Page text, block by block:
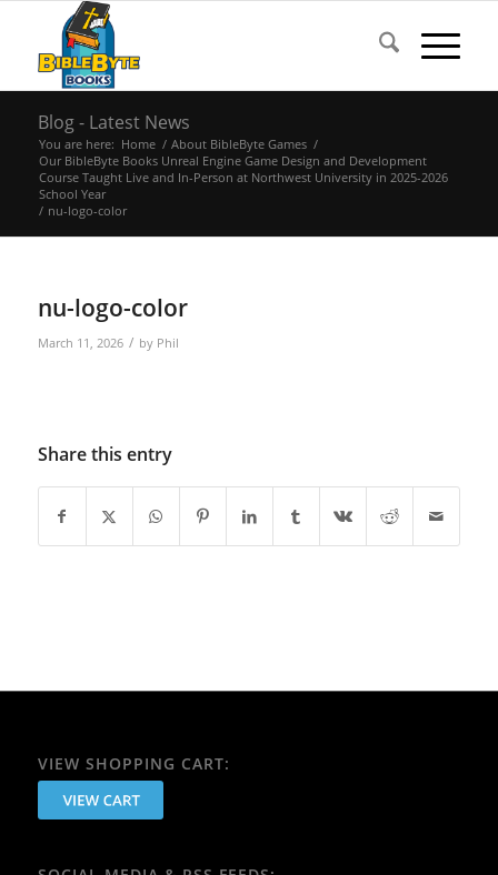
Blog - Latest News
You are here: Home / About BibleByte Games /
Our BibleByte Books Unreal Engine Game Design and Development
Course Taught Live and In-Person at Northwest University in 2025-2026
School Year
/ nu-logo-color
nu-logo-color
March 11, 2026 / by Phil
Share this entry
VIEW SHOPPING CART: